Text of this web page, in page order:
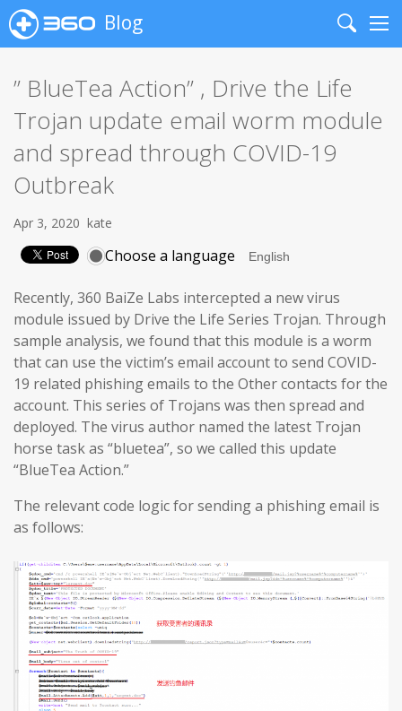
Blog
Search
” BlueTea Action” , Drive the Life
Trojan update email worm module
and spread through COVID-19
Outbreak
Apr 3, 2020 kate
Choose a language
Recently, 360 BaiZe Labs intercepted a new virus
module issued by Drive the Life Series Trojan. Through
sample analysis, we found that this module is a worm
that can use the victim’s email account to send COVID-
19 related phishing emails to the Other contacts for the
account. This series of Trojans was then spread and
deployed. The virus author named the latest Trojan
horse task as “bluetea”, so we called this update
“BlueTea Action.”
The relevant code logic for sending a phishing email is
as follows: